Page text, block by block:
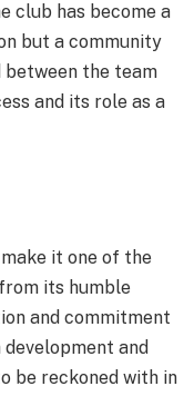
club has become a
but a community
the team
and its role as a
it one of the
its humble
and commitment
and
be reckoned with in